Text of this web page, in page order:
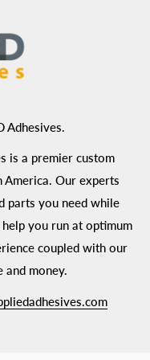
Adhesives.
is a premier custom
Our experts
parts you need while
you run at optimum
coupled with our
and money.